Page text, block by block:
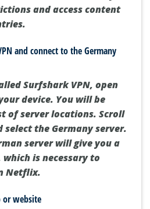
and access content
and connect to the Germany
Surfshark VPN, open
device. You will be
of server locations. Scroll
the Germany server.
server will give you a
which is necessary to
Netflix.
or website